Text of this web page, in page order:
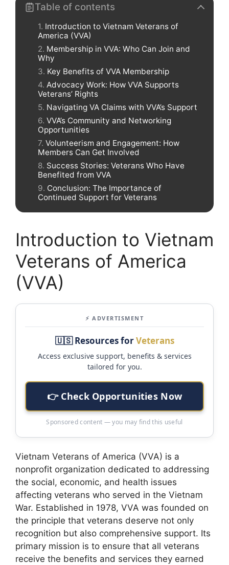
Table of contents
Introduction to Vietnam Veterans of
America (VVA)
Membership in VVA: Who Can Join and
Why
Key Benefits of VVA Membership
Advocacy Work: How VVA Supports
Veterans’ Rights
Navigating VA Claims with VVA’s Support
VVA’s Community and Networking
Opportunities
Volunteerism and Engagement: How
Members Can Get Involved
Success Stories: Veterans Who Have
Benefited from VVA
Conclusion: The Importance of
Continued Support for Veterans
Introduction to Vietnam
Veterans of America
(VVA)
⚡ ADVERTISMENT
🇺🇸 Resources forVeterans
Access exclusive support, benefits & services
tailored for you.
👉 Check Opportunities Now
Sponsored content — you may find this useful
Vietnam Veterans of America (VVA) is a
nonprofit organization dedicated to addressing
the social, economic, and health issues
affecting veterans who served in the Vietnam
War. Established in 1978, VVA was founded on
the principle that veterans deserve not only
recognition but also comprehensive support. Its
primary mission is to ensure that all veterans
receive the benefits and services they earned